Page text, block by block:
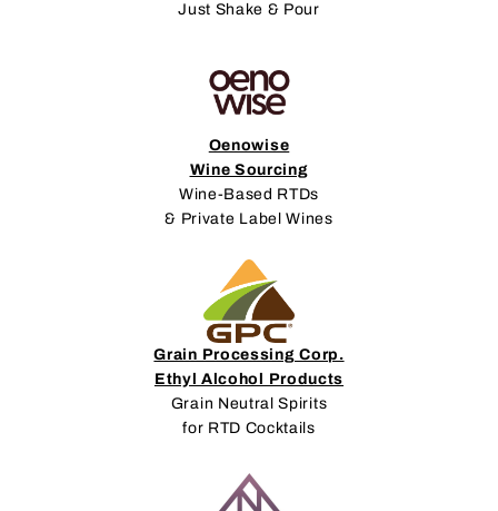
Just Shake & Pour
Oenowise
Wine Sourcing
Wine-Based RTDs
& Private Label Wines
Grain Processing Corp.
Ethyl Alcohol Products
Grain Neutral Spirits
for RTD Cocktails